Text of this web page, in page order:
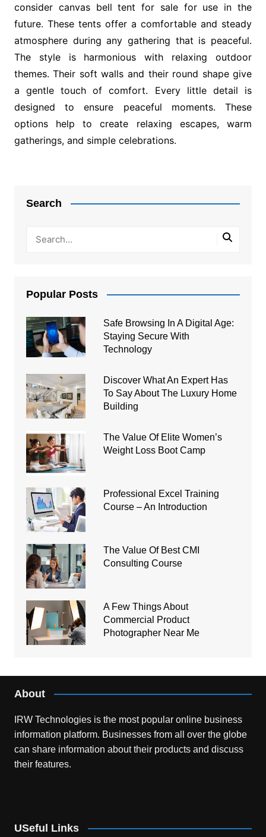
consider canvas bell tent for sale for use in the
future. These tents offer a comfortable and steady
atmosphere during any gathering that is peaceful.
The style is harmonious with relaxing outdoor
themes. Their soft walls and their round shape give
a gentle touch of comfort. Every little detail is
designed to ensure peaceful moments. These
options help to create relaxing escapes, warm
gatherings, and simple celebrations.
Search
Popular Posts
Safe Browsing In A Digital Age:
Staying Secure With
Technology
Discover What An Expert Has
To Say About The Luxury Home
Building
The Value Of Elite Women’s
Weight Loss Boot Camp
Professional Excel Training
Course – An Introduction
The Value Of Best CMI
Consulting Course
A Few Things About
Commercial Product
Photographer Near Me
About
IRW Technologies is the most popular online business
information platform. Businesses from all over the globe
can share information about their products and discuss
their features.
USeful Links